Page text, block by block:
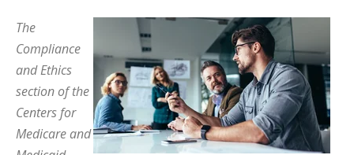
The
Compliance
and Ethics
section of the
Centers for
Medicare and